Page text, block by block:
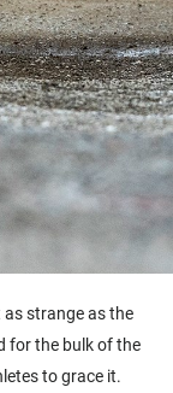
as strange as the
for the bulk of the
to grace it.